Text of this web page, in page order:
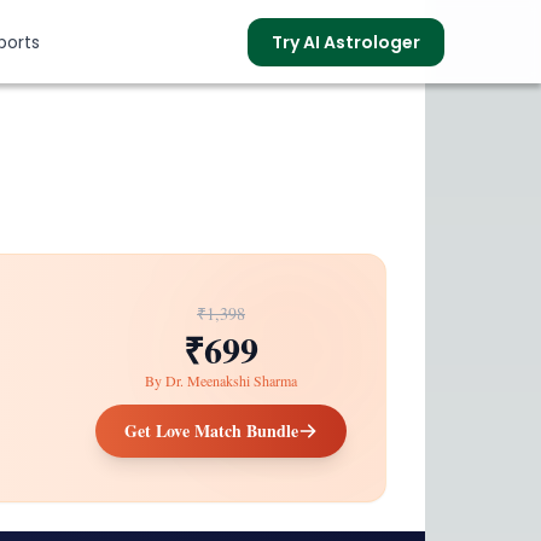
Try AI Astrologer
₹1,398
₹699
ByDr. Meenakshi Sharma
Get Love Match Bundle